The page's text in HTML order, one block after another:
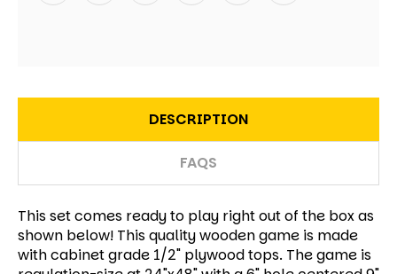
DESCRIPTION
FAQS
This set comes ready to play right out of the box as
shown below! This quality wooden game is made
with cabinet grade 1/2" plywood tops. The game is